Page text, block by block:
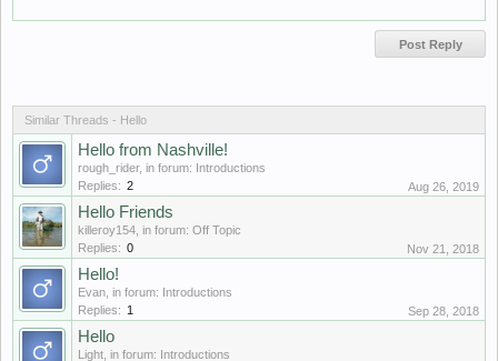
Similar Threads - Hello
Hello from Nashville!
rough_rider, in forum: Introductions
Replies: 2 Aug 26, 2019
Hello Friends
killeroy154 , in forum: Off Topic
Replies: 0 Nov 21, 2018
Hello!
Evan , in forum: Introductions
Replies: 1 Sep 28, 2018
Hello
Light , in forum: Introductions